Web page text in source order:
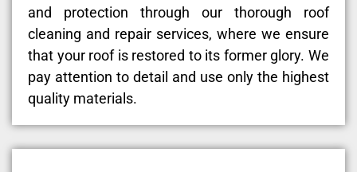
and protection through our thorough roof
cleaning and repair services, where we ensure
that your roof is restored to its former glory. We
pay attention to detail and use only the highest
quality materials.